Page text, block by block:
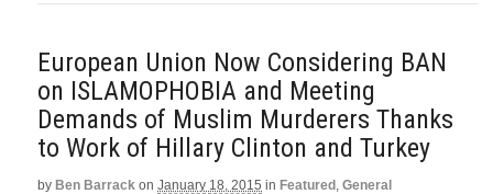
European Union Now Considering BAN
on ISLAMOPHOBIA and Meeting
Demands of Muslim Murderers Thanks
to Work of Hillary Clinton and Turkey
by Ben Barrack on January 18, 2015 in Featured , General